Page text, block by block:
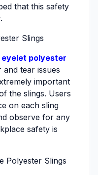
that this safety
Slings
eyelet polyester
tear issues
important
the slings. Users
on each sling
observe for any
safety is
Polyester Slings